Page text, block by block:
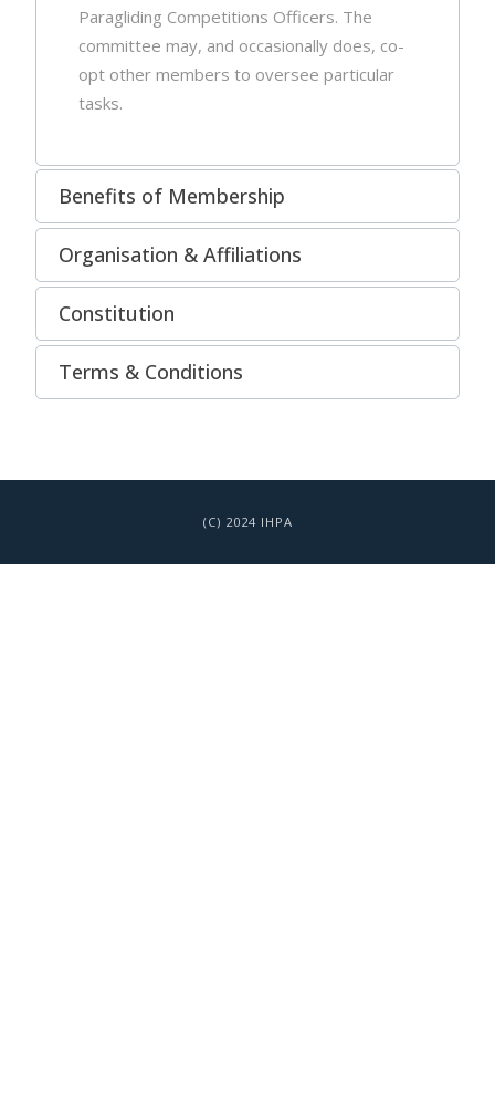
Paragliding Competitions Officers. The
committee may, and occasionally does, co-
opt other members to oversee particular
tasks.
Benefits of Membership
Organisation & Affiliations
Constitution
Terms & Conditions
(C) 2024 IHPA